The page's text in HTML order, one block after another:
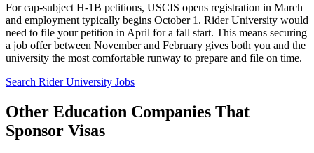
For cap-subject H-1B petitions, USCIS opens registration in March
and employment typically begins October 1. Rider University would
need to file your petition in April for a fall start. This means securing
a job offer between November and February gives both you and the
university the most comfortable runway to prepare and file on time.
Search Rider University Jobs
Other Education Companies That
Sponsor Visas